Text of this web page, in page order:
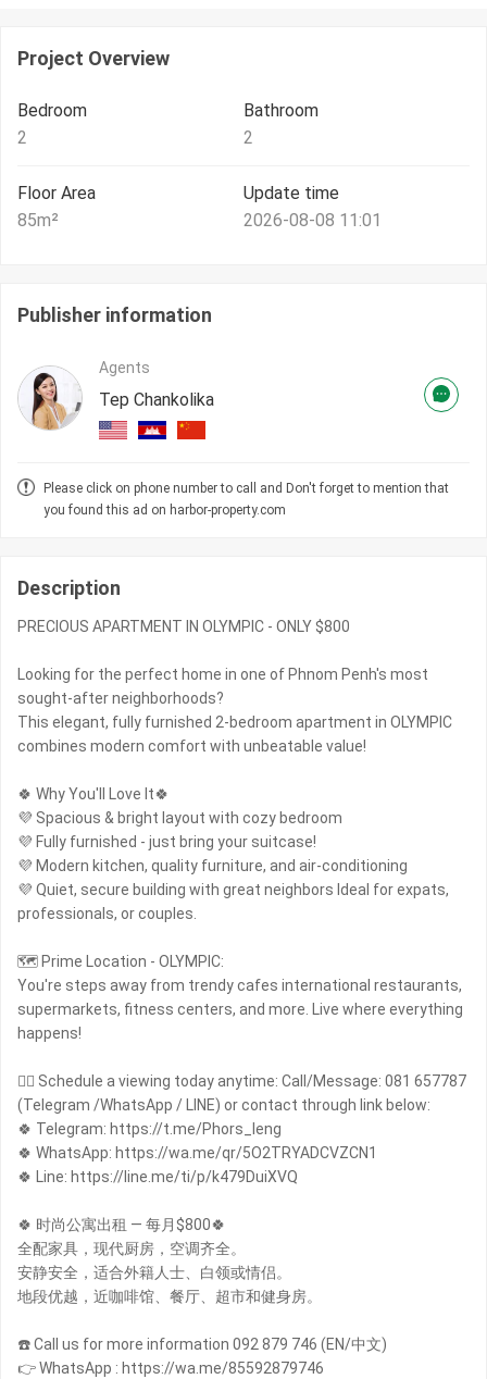
Project Overview
Bedroom
2
Bathroom
2
Floor Area
85m²
Update time
2026-08-08 11:01
Publisher information
Agents
Tep Chankolika
Please click on phone number to call and Don't forget to mention that
you found this ad on harbor-property.com
Description
PRECIOUS APARTMENT IN OLYMPIC - ONLY $800
Looking for the perfect home in one of Phnom Penh's most
sought-after neighborhoods?
This elegant, fully furnished 2-bedroom apartment in OLYMPIC
combines modern comfort with unbeatable value!
🍀 Why You'll Love It🍀
💜 Spacious & bright layout with cozy bedroom
💜 Fully furnished - just bring your suitcase!
💜 Modern kitchen, quality furniture, and air-conditioning
💜 Quiet, secure building with great neighbors Ideal for expats,
professionals, or couples.
🗺 Prime Location - OLYMPIC:
You're steps away from trendy cafes international restaurants,
supermarkets, fitness centers, and more. Live where everything
happens!
🙋‍♀️ Schedule a viewing today anytime: Call/Message: 081 657787
(Telegram /WhatsApp / LINE) or contact through link below:
🍀 Telegram: https://t.me/Phors_leng
🍀 WhatsApp: https://wa.me/qr/5O2TRYADCVZCN1
🍀 Line: https://line.me/ti/p/k479DuiXVQ
🍀 时尚公寓出租 — 每月$800🍀
全配家具，现代厨房，空调齐全。
安静安全，适合外籍人士、白领或情侣。
地段优越，近咖啡馆、餐厅、超市和健身房。
☎️ Call us for more information 092 879 746 (EN/中文)
👉 WhatsApp : https://wa.me/85592879746